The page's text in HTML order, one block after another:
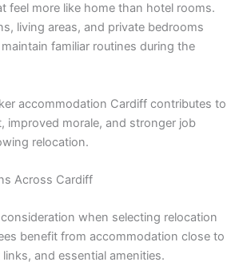
feel more like home than hotel rooms.
living areas, and private bedrooms
familiar routines during the
accommodation Cardiff contributes to
improved morale, and stronger job
relocation.
Across Cardiff
when selecting relocation
benefit from accommodation close to
and essential amenities.